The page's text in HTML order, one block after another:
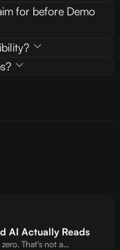
for before Demo
AI Actually Reads
That's not a